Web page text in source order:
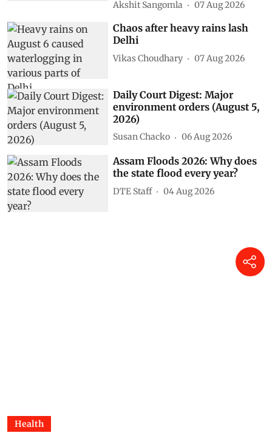
Akshit Sangomla 07 Aug 2026
Chaos after heavy rains lash
Delhi
Vikas Choudhary 07 Aug 2026
Daily Court Digest: Major
environment orders (August 5,
2026)
Susan Chacko 06 Aug 2026
Assam Floods 2026: Why does
the state flood every year?
DTE Staff 04 Aug 2026
Health